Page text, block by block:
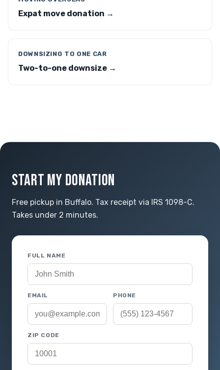
Expat move donation →
DOWNSIZING TO ONE CAR
Two-to-one downsize →
START MY DONATION
Free pickup in Buffalo. Tax receipt via IRS 1098-C.
Takes under 2 minutes.
FULL NAME
EMAIL PHONE
ZIP CODE